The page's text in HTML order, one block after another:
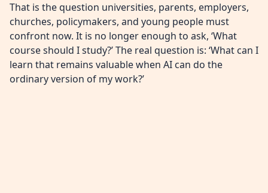
That is the question universities, parents, employers,
churches, policymakers, and young people must
confront now. It is no longer enough to ask, ‘What
course should I study?’ The real question is: ‘What can I
learn that remains valuable when AI can do the
ordinary version of my work?’